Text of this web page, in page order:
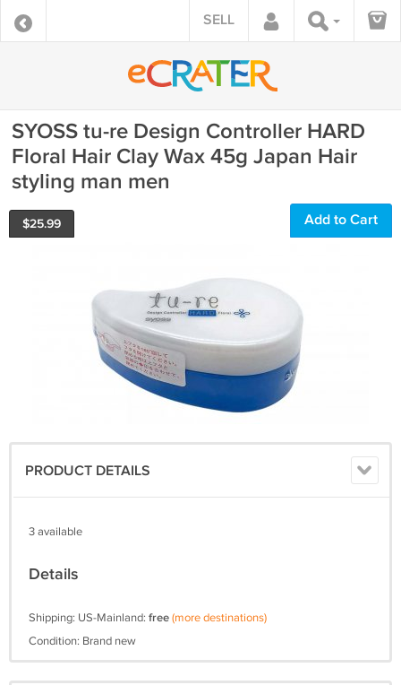
SELL
SYOSS tu-re Design Controller HARD
Floral Hair Clay Wax 45g Japan Hair
styling man men
$25.99 Add to Cart
PRODUCT DETAILS
3 available
Details
Shipping: US-Mainland: free(more destinations)
Condition: Brand new